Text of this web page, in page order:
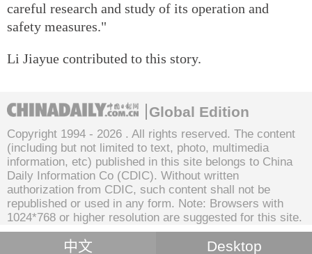
careful research and study of its operation and
safety measures."
Li Jiayue contributed to this story.
Global Edition
Copyright 1994 - 2026 . All rights reserved. The content
(including but not limited to text, photo, multimedia
information, etc) published in this site belongs to China
Daily Information Co (CDIC). Without written
authorization from CDIC, such content shall not be
republished or used in any form. Note: Browsers with
1024*768 or higher resolution are suggested for this site.
中文 Desktop